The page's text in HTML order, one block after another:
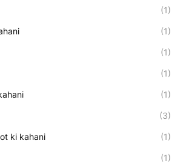
(1)
(1)
(1)
(1)
(1)
(3)
ki kahani (1)
(1)